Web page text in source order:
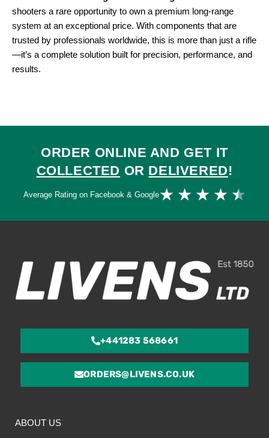
shooters a rare opportunity to own a premium long-range
system at an exceptional price. With components that are
trusted by professionals worldwide, this is more than just a rifle
—it’s a complete solution built for precision, performance, and
results.
ORDER ONLINE AND GET IT
COLLECTED OR DELIVERED!
Average Rating on Facebook & Google★ ★ ★ ★ ★
+441283 568661
ORDERS@LIVENS.CO.UK
ABOUT US